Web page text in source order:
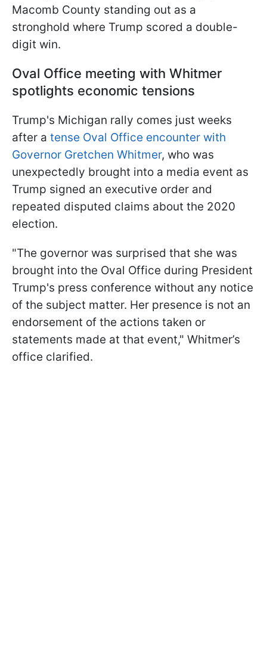
Macomb County standing out as a
stronghold where Trump scored a double-
digit win.
Oval Office meeting with Whitmer
spotlights economic tensions
Trump's Michigan rally comes just weeks
after a tense Oval Office encounter with
Governor Gretchen Whitmer, who was
unexpectedly brought into a media event as
Trump signed an executive order and
repeated disputed claims about the 2020
election.
"The governor was surprised that she was
brought into the Oval Office during President
Trump's press conference without any notice
of the subject matter. Her presence is not an
endorsement of the actions taken or
statements made at that event," Whitmer’s
office clarified.